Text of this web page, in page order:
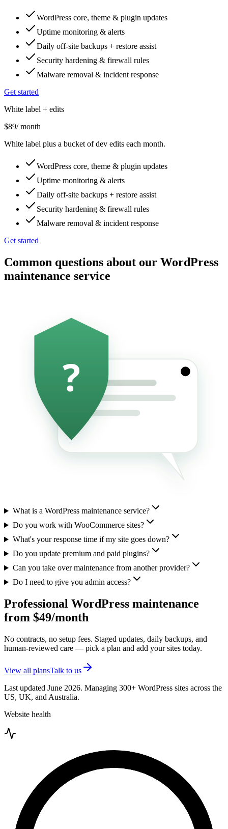
WordPress core, theme & plugin updates
Uptime monitoring & alerts
Daily off-site backups + restore assist
Security hardening & firewall rules
Malware removal & incident response
Get started
White label + edits
$89/ month
White label plus a bucket of dev edits each month.
WordPress core, theme & plugin updates
Uptime monitoring & alerts
Daily off-site backups + restore assist
Security hardening & firewall rules
Malware removal & incident response
Get started
Common questions about our WordPress
maintenance service
?
What is a WordPress maintenance service?
Do you work with WooCommerce sites?
What's your response time if my site goes down?
Do you update premium and paid plugins?
Can you take over maintenance from another provider?
Do I need to give you admin access?
Professional WordPress maintenance
from $49/month
No contracts, no setup fees. Staged updates, daily backups, and
human-reviewed care — pick a plan and add your sites today.
View all plansTalk to us
Last updated June 2026. Managing 300+ WordPress sites across the
US, UK, and Australia.
Website health